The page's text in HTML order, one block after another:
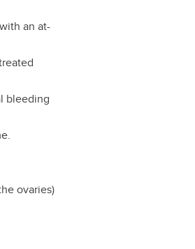
an at-
bleeding
ovaries)